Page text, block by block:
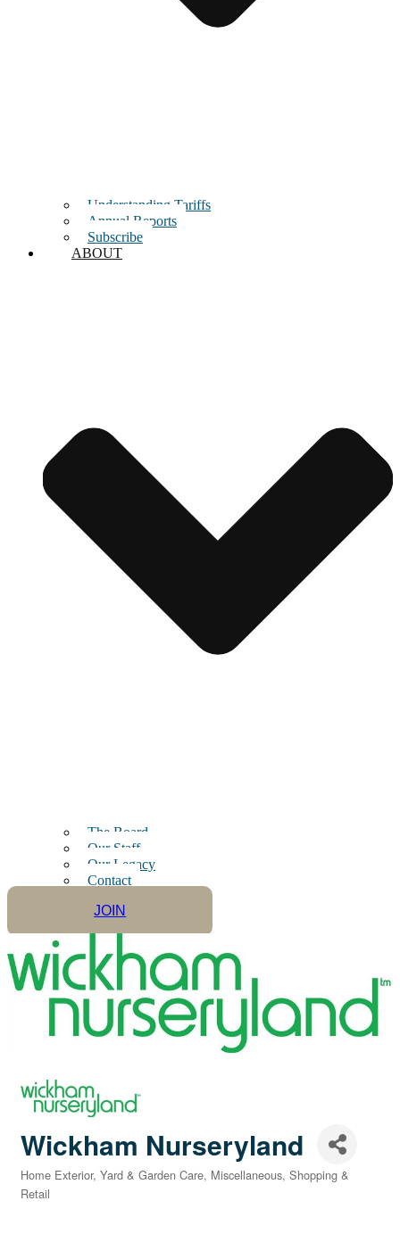
Understanding Tariffs
Annual Reports
Subscribe
ABOUT
The Board
Our Staff
Our Legacy
Contact
JOIN
Wickham Nurseryland
Categories
Home Exterior, Yard & Garden Care Miscellaneous Shopping &
Retail